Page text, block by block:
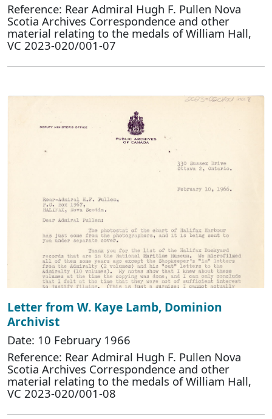
Reference: Rear Admiral Hugh F. Pullen Nova
Scotia Archives Correspondence and other
material relating to the medals of William Hall,
VC 2023-020/001-07
Letter from W. Kaye Lamb, Dominion
Archivist
Date: 10 February 1966
Reference: Rear Admiral Hugh F. Pullen Nova
Scotia Archives Correspondence and other
material relating to the medals of William Hall,
VC 2023-020/001-08